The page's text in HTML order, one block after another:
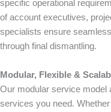
specific operational
of account executives,
specialists ensure
through final dismantling.
Modular, Flexible &
Our modular service model
services you need.